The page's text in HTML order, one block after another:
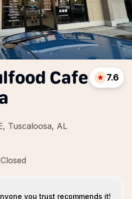
Cafe
Tuscaloosa, AL
7.6
you trust recommends it!